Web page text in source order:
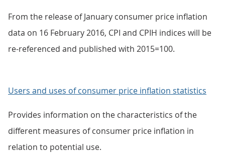
From the release of January consumer price inflation
data on 16 February 2016, CPI and CPIH indices will be
re-referenced and published with 2015=100.
Users and uses of consumer price inflation statistics
Provides information on the characteristics of the
different measures of consumer price inflation in
relation to potential use.